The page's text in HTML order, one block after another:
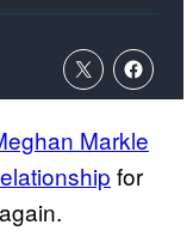
Markle
for